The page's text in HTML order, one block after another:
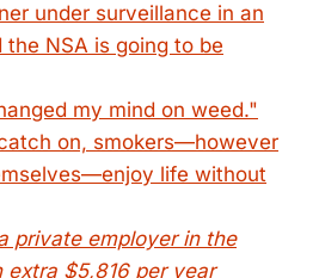
under surveillance in an
NSA is going to be
my mind on weed."
on, smokers—however
life without
private employer in the
extra $5,816 per year